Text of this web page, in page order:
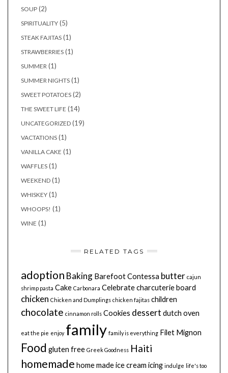
SOUP (2)
SPIRITUALITY (5)
STEAK FAJITAS (1)
STRAWBERRIES (1)
SUMMER (1)
SUMMER NIGHTS (1)
SWEET POTATOES (2)
THE SWEET LIFE (14)
UNCATEGORIZED (19)
VACTATIONS (1)
VANILLA CAKE (1)
WAFFLES (1)
WEEKEND (1)
WHISKEY (1)
WHOOPS! (1)
WINE (1)
RELATED TAGS
adoption Baking Barefoot Contessa butter cajun
shrimp pasta Cake Carbonara Celebratecharcuterie board
chicken Chicken and Dumplings chicken fajitas children
chocolate cinnamon rolls Cookies dessert dutch oven
eat the pie enjoy family family is everything Filet Mignon
Food gluten free Greek Goodness Haiti
homemade home madeice cream icing indulge life's too